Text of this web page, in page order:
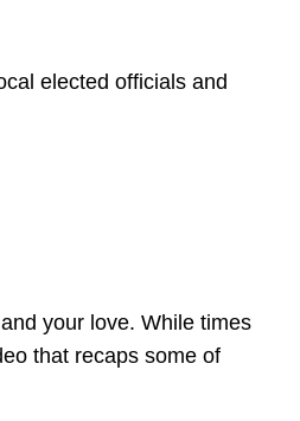
elected officials and
your love. While times
that recaps some of